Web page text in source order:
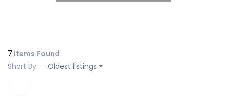
7 Items Found
Short By - Oldest listings